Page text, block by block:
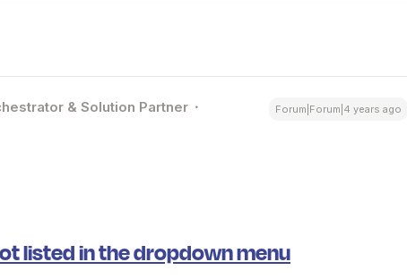
& Solution Partner Forum|Forum|4 years ago
listed in the dropdown menu